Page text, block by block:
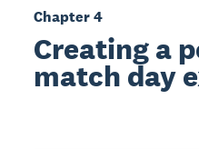
Chapter 4
Creating a
match day